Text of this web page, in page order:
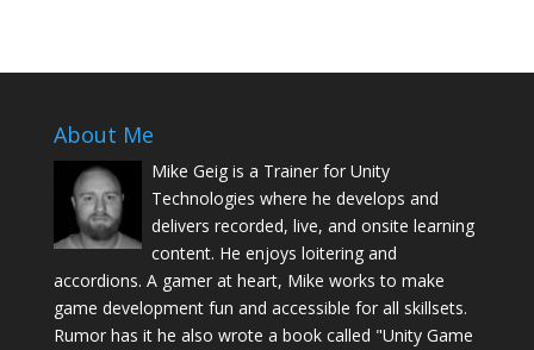
About Me
Mike Geig is a Trainer for Unity
Technologies where he develops and
delivers recorded, live, and onsite learning
content. He enjoys loitering and
accordions. A gamer at heart, Mike works to make
game development fun and accessible for all skillsets.
Rumor has it he also wrote a book called "Unity Game